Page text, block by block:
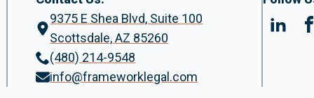
9375 E Shea Blvd, Suite 100
Scottsdale, AZ 85260
(480) 214-9548
info@frameworklegal.com